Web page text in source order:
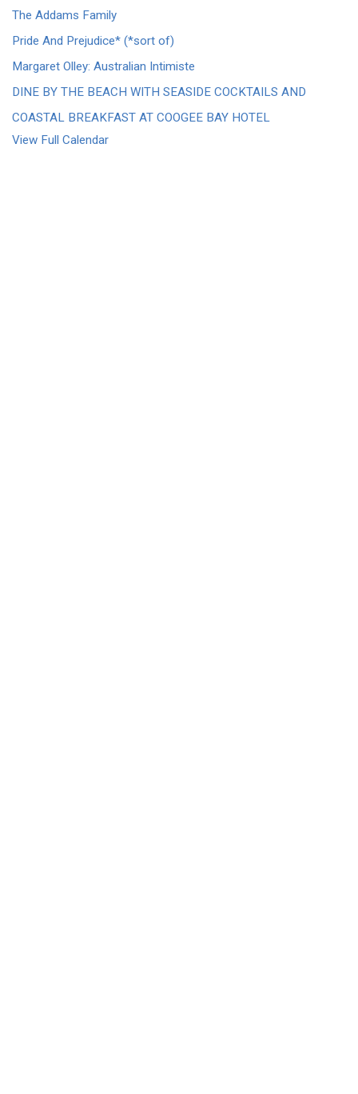
The Addams Family
Pride And Prejudice* (*sort of)
Margaret Olley: Australian Intimiste
DINE BY THE BEACH WITH SEASIDE COCKTAILS AND
COASTAL BREAKFAST AT COOGEE BAY HOTEL
View Full Calendar